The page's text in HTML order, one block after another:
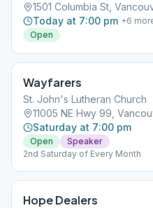
1501 Columbia St,
Today at 7:00 pm +6
Open
Wayfarers
St. John's Lutheran Church
11005 NE Hwy 99,
Saturday at 7:00 pm
Open
Speaker
2nd Saturday of Every Month
Hope Dealers